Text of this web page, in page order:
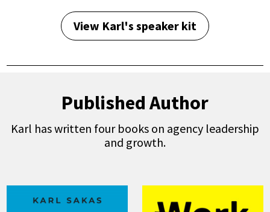
View Karl's speaker kit
Published Author
Karl has written four books on agency leadership
and growth.